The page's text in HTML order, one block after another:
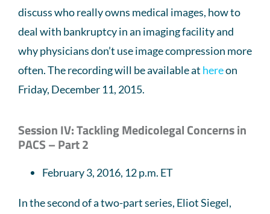
discuss who really owns medical images, how to
deal with bankruptcy in an imaging facility and
why physicians don’t use image compression more
often. The recording will be available at hereon
Friday, December 11, 2015.
Session IV: Tackling Medicolegal Concerns in
PACS – Part 2
February 3, 2016, 12 p.m. ET
In the second of a two-part series, Eliot Siegel,